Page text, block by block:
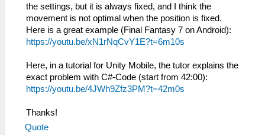
the settings, but it is always fixed, and I think the
movement is not optimal when the position is fixed.
Here is a great example (Final Fantasy 7 on Android):
https://youtu.be/xN1rNqCvY1E?t=6m10s
Here, in a tutorial for Unity Mobile, the tutor explains the
exact problem with C#-Code (start from 42:00):
https://youtu.be/4JWh9Zfz3PM?t=42m0s
Thanks!
Quote